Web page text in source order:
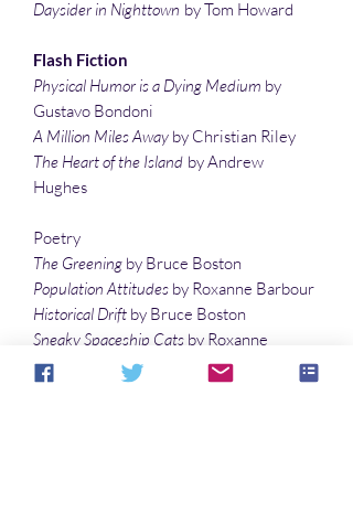
Daysider in Nighttown by Tom Howard
Flash Fiction
Physical Humor is a Dying Medium by
Gustavo Bondoni
A Million Miles Away by Christian Riley
The Heart of the Island by Andrew
Hughes
Poetry
The Greening by Bruce Boston
Population Attitudes by Roxanne Barbour
Historical Drift by Bruce Boston
Sneaky Spaceship Cats by Roxanne
Barbour
Observed and Recorded
by Bruce Boston